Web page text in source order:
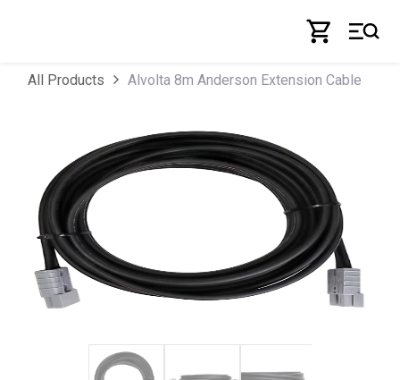
All Products Alvolta 8m Anderson Extension Cable